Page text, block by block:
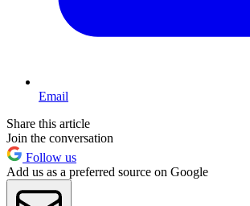
Email
Share this article
Join the conversation
Follow us
Add us as a preferred source on Google